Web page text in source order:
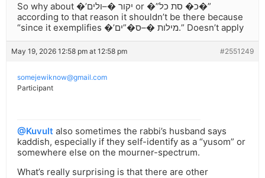
So why about �’יקור �–ולים or �”כ� סת כל�”
according to that reason it shouldn’t be there because
“since it exemplifies �’מילות �–ס�”ים.” Doesn’t apply
May 19, 2026 12:58 pm at 12:58 pm #2551249
somejewiknow@gmail.com
Participant
@Kuvult also sometimes the rabbi’s husband says
kaddish, especially if they self-identify as a “yusom” or
somewhere else on the mourner-spectrum.
What’s really surprising is that there are other